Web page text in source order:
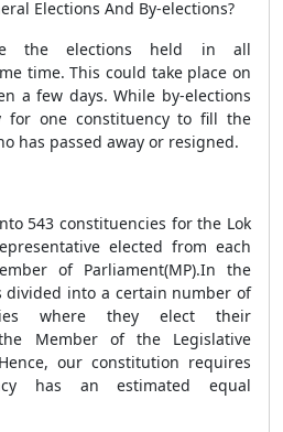
Elections And By-elections?
the elections held in all
time. This could take place on
a few days. While by-elections
for one constituency to fill the
has passed away or resigned.
543 constituencies for the Lok
elected from each
of Parliament(MP).In the
divided into a certain number of
where they elect their
Member of the Legislative
our constitution requires
has an estimated equal